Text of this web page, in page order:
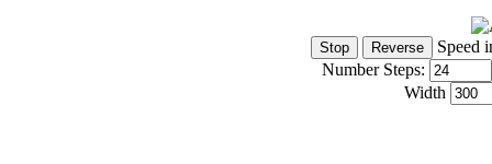
Speed
Number Steps:
Width